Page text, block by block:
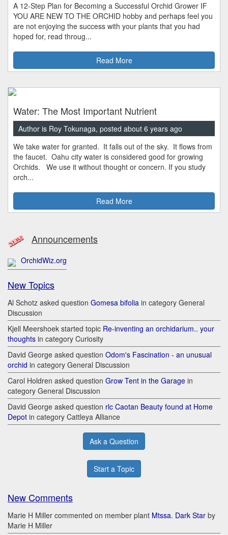
A 12-Step Plan for Becoming a Successful Orchid Grower IF
YOU ARE NEW TO THE ORCHID hobby and perhaps feel you
are not enjoying the success with your plants that you had
hoped for, read throug...
Read More
Water: The Most Important Nutrient
Author is Roy Tokunaga, posted about 6 years ago
We take water for granted. It falls out of the sky. It flows from
the faucet. Oahu city water is considered good for growing
Orchids. We use it without thought or concern. If you study
orch...
Read More
Announcements
OrchidWiz.org
New Topics
Al Schotz asked question Gomesa bifolia in category General
Discussion
Kjell Meershoek started topic Re-inventing an orchidarium.. your
thoughts in category Curiosity
David George asked question Odom's Fascination - an unusual
orchid in category General Discussion
Carol Holdren asked question Grow Tent in the Garage in
category General Discussion
David George asked question rlc Caotan Beauty found at Home
Depot in category Cattleya Alliance
Ask a Question
Start a Topic
New Comments
Marie H Miller commented on member plant Mtssa. Dark Star by
Marie H Miller